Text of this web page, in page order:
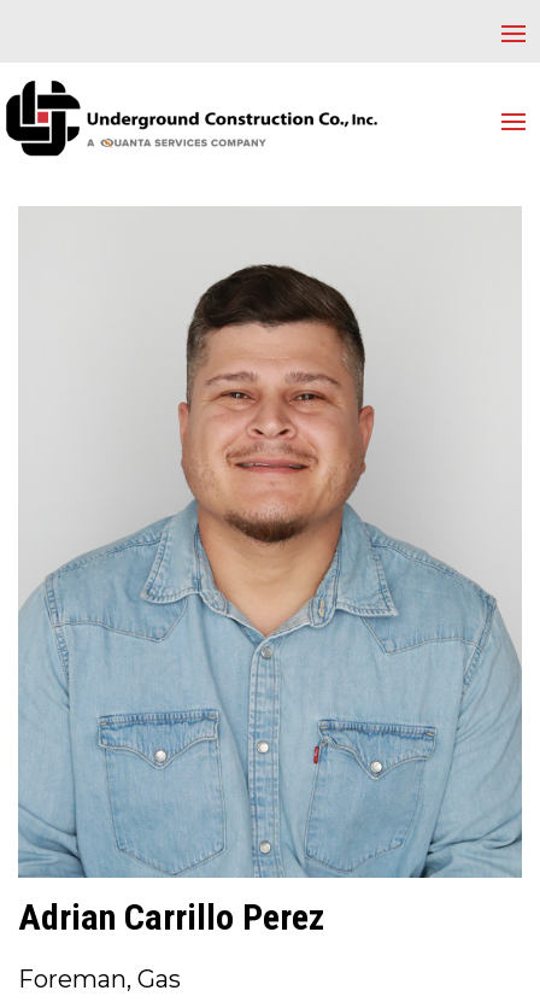
Adrian Carrillo Perez
Foreman, Gas